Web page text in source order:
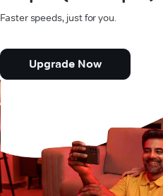
Faster speeds, just for you.
Upgrade Now